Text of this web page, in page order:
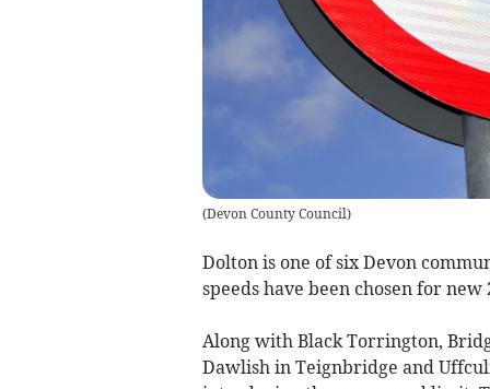
(Devon County Council)
Dolton is one of six Devon
speeds have been chosen for
Along with Black Torrington,
Dawlish in Teignbridge and